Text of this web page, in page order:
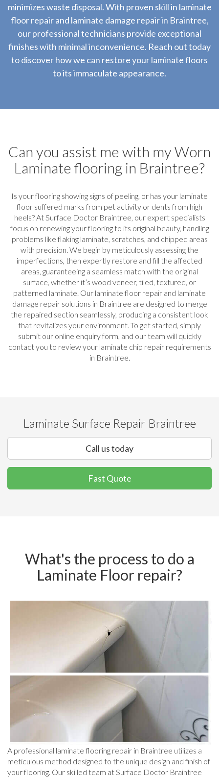
minimizes waste disposal. With proven skill in laminate
floor repair and laminate damage repair in Braintree,
our professional technicians provide exceptional
finishes with minimal inconvenience. Reach out today
to discover how we can restore your laminate floors
to its immaculate appearance.
Can you assist me with my Worn
Laminate flooring in Braintree?
Is your flooring showing signs of peeling, or has your laminate
floor suffered marks from pet activity or dents from high
heels? At Surface Doctor Braintree, our expert specialists
focus on renewing your flooring to its original beauty, handling
problems like flaking laminate, scratches, and chipped areas
with precision. We begin by meticulously assessing the
imperfections, then expertly restore and fill the affected
areas, guaranteeing a seamless match with the original
surface, whether it’s wood veneer, tiled, textured, or
patterned laminate. Our laminate floor repair and laminate
damage repair solutions in Braintree are designed to merge
the repaired section seamlessly, producing a consistent look
that revitalizes your environment. To get started, simply
submit our online enquiry form, and our team will quickly
contact you to review your laminate chip repair requirements
in Braintree.
Laminate Surface Repair Braintree
Call us today
Fast Quote
What's the process to do a
Laminate Floor repair?
A professional laminate flooring repair in Braintree utilizes a
meticulous method designed to the unique design and finish of
your flooring. Our skilled team at Surface Doctor Braintree